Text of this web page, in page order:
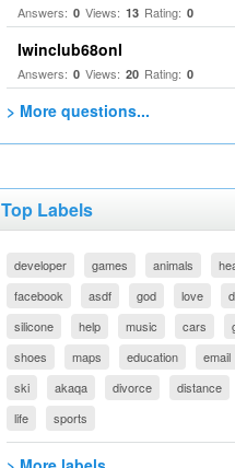
Answers: 0 Views: 13 Rating: 0
Iwinclub68onl
Answers: 0 Views: 20 Rating: 0
> More questions...
Top Labels
developer games animals
facebook
asdf god love
silicone
help music cars
shoes
maps education email
ski
akaqa divorce distance
life
sports